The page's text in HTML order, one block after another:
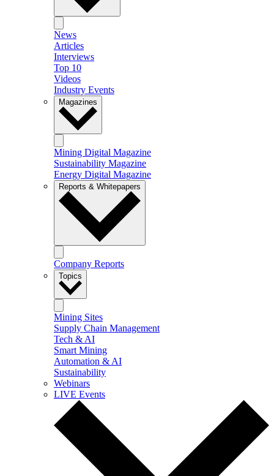
News
Articles
Interviews
Top 10
Videos
Industry Events
Magazines
Mining Digital Magazine
Sustainability Magazine
Energy Digital Magazine
Reports & Whitepapers
Company Reports
Topics
Mining Sites
Supply Chain Management
Tech & AI
Smart Mining
Automation & AI
Sustainability
Webinars
LIVE Events